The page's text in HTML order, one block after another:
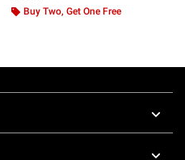
Buy Two, Get One Free